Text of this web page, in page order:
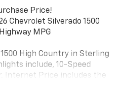
Price!
Chevrolet Silverado 1500
MPG
High Country in Sterling
include, 10-Speed
Internet Price includes the